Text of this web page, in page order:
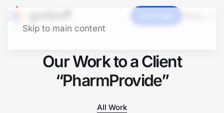
Skip to main content
Our Work to a Client
“PharmProvide”
All Work